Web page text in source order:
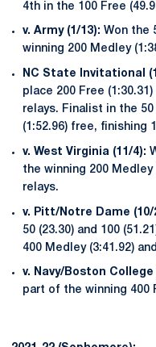
4th in the 100 Free
v. Army (1/13): Won the
winning 200 Medley
NC State Invitational
place 200 Free
relays. Finalist in the 50
(1:52.96) free, finishing
v. West Virginia (11/4):
the winning 200 Medley
relays.
v. Pitt/Notre Dame (10/
50 (23.30) and 100
400 Medley (3:41.92)
v. Navy/Boston College
part of the winning 400